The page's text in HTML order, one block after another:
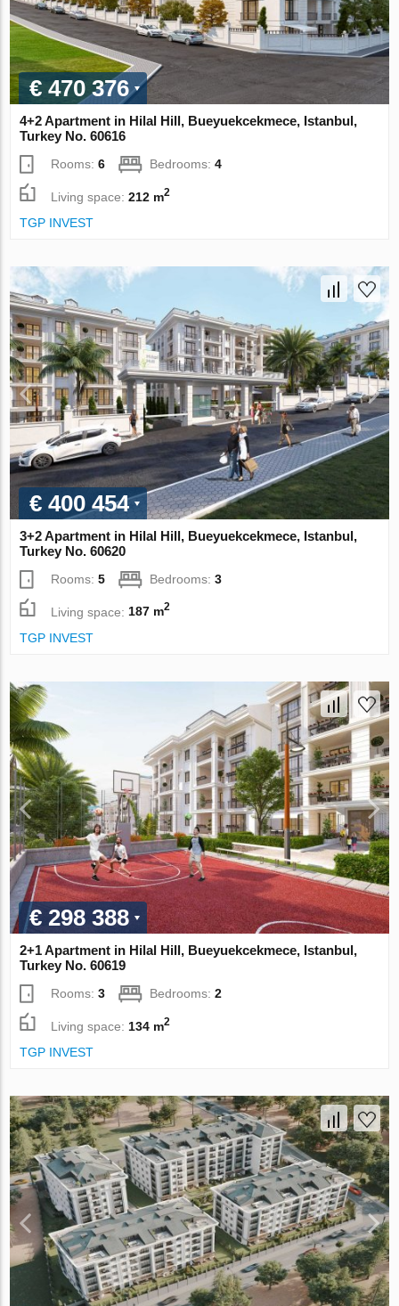
€ 470 376
4+2 Apartment in Hilal Hill, Bueyuekcekmece, Istanbul,
Turkey No. 60616
Rooms:6 Bedrooms:4
Living space:212 m2
TGP INVEST
€ 400 454
3+2 Apartment in Hilal Hill, Bueyuekcekmece, Istanbul,
Turkey No. 60620
Rooms:5 Bedrooms:3
Living space:187 m2
TGP INVEST
€ 298 388
2+1 Apartment in Hilal Hill, Bueyuekcekmece, Istanbul,
Turkey No. 60619
Rooms:3 Bedrooms:2
Living space: 134 m2
TGP INVEST